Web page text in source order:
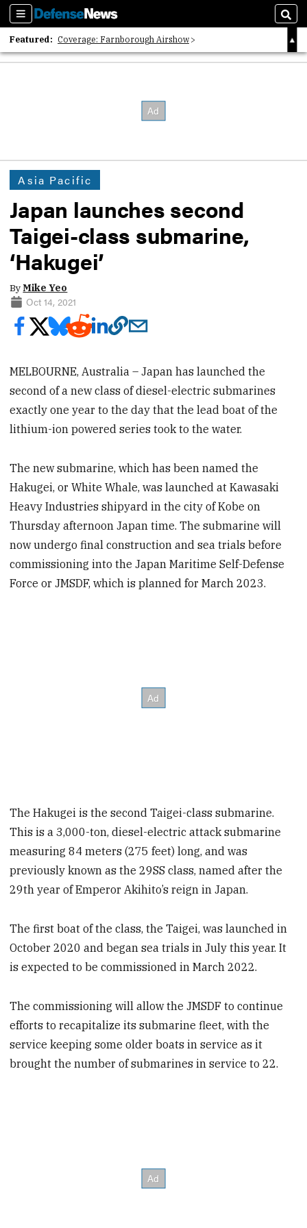
Sections
Featured: Coverage: Farnborough Airshow
2026 Strategic Architects List
Asia Pacific
Japan launches second
Taigei-class submarine,
‘Hakugei’
ByMike Yeo
Oct 14, 2021
MELBOURNE, Australia – Japan has launched the
second of a new class of diesel-electric submarines
exactly one year to the day that the lead boat of the
lithium-ion powered series took to the water.
The new submarine, which has been named the
Hakugei, or White Whale, was launched at Kawasaki
Heavy Industries shipyard in the city of Kobe on
Thursday afternoon Japan time. The submarine will
now undergo final construction and sea trials before
commissioning into the Japan Maritime Self-Defense
Force or JMSDF, which is planned for March 2023.
The Hakugei is the second Taigei-class submarine.
This is a 3,000-ton, diesel-electric attack submarine
measuring 84 meters (275 feet) long, and was
previously known as the 29SS class, named after the
29th year of Emperor Akihito’s reign in Japan.
The first boat of the class, the Taigei, was launched in
October 2020 and began sea trials in July this year. It
is expected to be commissioned in March 2022.
The commissioning will allow the JMSDF to continue
efforts to recapitalize its submarine fleet, with the
service keeping some older boats in service as it
brought the number of submarines in service to 22.